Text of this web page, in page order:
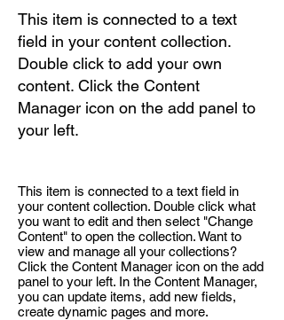
This item is connected to a text
field in your content collection.
Double click to add your own
content. Click the Content
Manager icon on the add panel to
your left.
This item is connected to a text field in
your content collection. Double click what
you want to edit and then select "Change
Content" to open the collection. Want to
view and manage all your collections?
Click the Content Manager icon on the add
panel to your left. In the Content Manager,
you can update items, add new fields,
create dynamic pages and more.